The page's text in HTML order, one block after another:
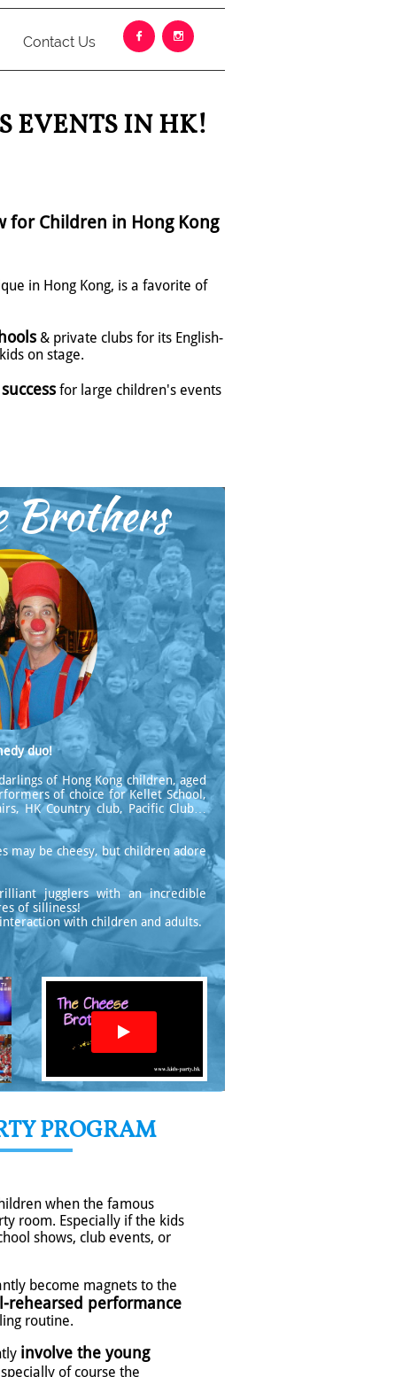
Contact Us  
duo!
of Hong Kong children, aged
of choice for Kellet School,
HK Country club, Pacific Club…
may be cheesy, but children adore
jugglers with an incredible
of silliness!
with children and adults.
Brothers

EVENTS IN HK!
in Hong Kong, is a favorite of
& private clubs for its English-
on stage.
for large children's events
when the famous
room. Especially if the kids
shows, club events, or
become magnets to the
rehearsed performance
routine.
involve the young
of course the
PROGRAM
for Children in Hong Kong